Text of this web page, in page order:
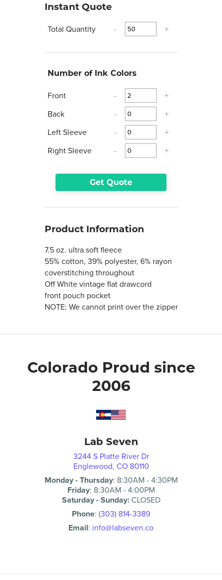
Instant Quote
Total Quantity
- +
Number of Ink Colors
Front -
+
Back
-
+
Left Sleeve
-
+
Right Sleeve
- +
Get Quote
Product Information
7.5 oz. ultra soft fleece
55% cotton, 39% polyester, 6% rayon
coverstitching throughout
Off White vintage flat drawcord
front pouch pocket
NOTE: We cannot print over the zipper
Colorado Proud since
2006
Lab Seven
3244 S Platte River Dr
Englewood, CO 80110
Monday - Thursday: 8:30AM -4:30PM
Friday: 8:30AM -4:00PM
Saturday - Sunday:CLOSED
Phone: (303) 814-3389
Email: info@labseven.co